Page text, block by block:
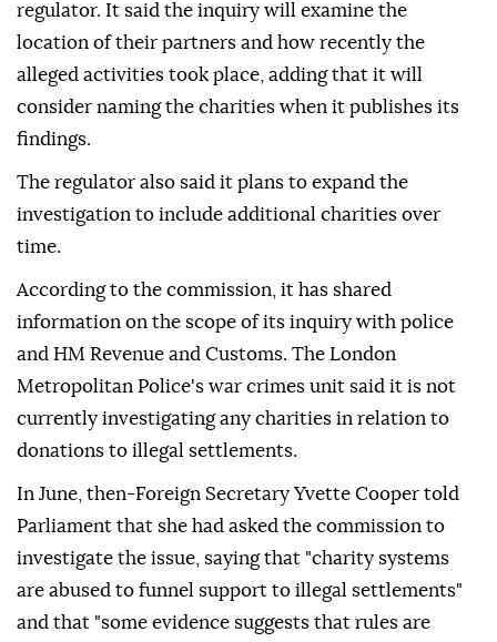
regulator. It said the inquiry will examine the
location of their partners and how recently the
alleged activities took place, adding that it will
consider naming the charities when it publishes its
findings.
The regulator also said it plans to expand the
investigation to include additional charities over
time.
According to the commission, it has shared
information on the scope of its inquiry with police
and HM Revenue and Customs. The London
Metropolitan Police's war crimes unit said it is not
currently investigating any charities in relation to
donations to illegal settlements.
In June, then-Foreign Secretary Yvette Cooper told
Parliament that she had asked the commission to
investigate the issue, saying that "charity systems
are abused to funnel support to illegal settlements"
and that "some evidence suggests that rules are